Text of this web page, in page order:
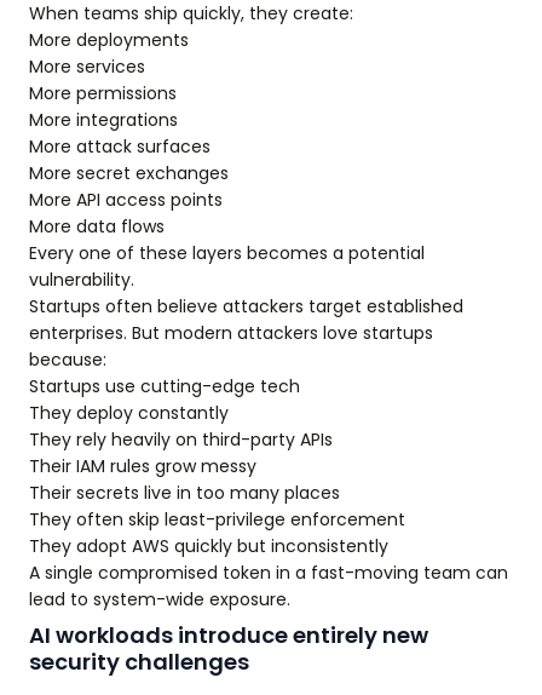
When teams ship quickly, they create:
More deployments
More services
More permissions
More integrations
More attack surfaces
More secret exchanges
More API access points
More data flows
Every one of these layers becomes a potential
vulnerability.
Startups often believe attackers target established
enterprises. But modern attackers love startups
because:
Startups use cutting-edge tech
They deploy constantly
They rely heavily on third-party APIs
Their IAM rules grow messy
Their secrets live in too many places
They often skip least-privilege enforcement
They adopt AWS quickly but inconsistently
A single compromised token in a fast-moving team can
lead to system-wide exposure.
AI workloads introduce entirely new
security challenges